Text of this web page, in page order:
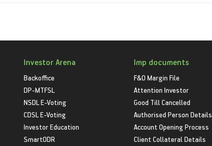
Investor Arena
Backoffice
DP-MTFSL
NSDL E-Voting
CDSL E-Voting
Investor Education
SmartODR
Imp documents
F&O Margin File
Attention Investor
Good Till Cancelled
Authorised Person Details
Account Opening Process
Client Collateral Details